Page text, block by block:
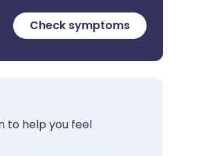
Check symptoms
to help you feel